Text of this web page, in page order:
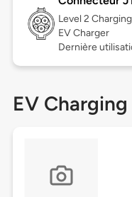
Level 2
EV Charger
Dernière
EV